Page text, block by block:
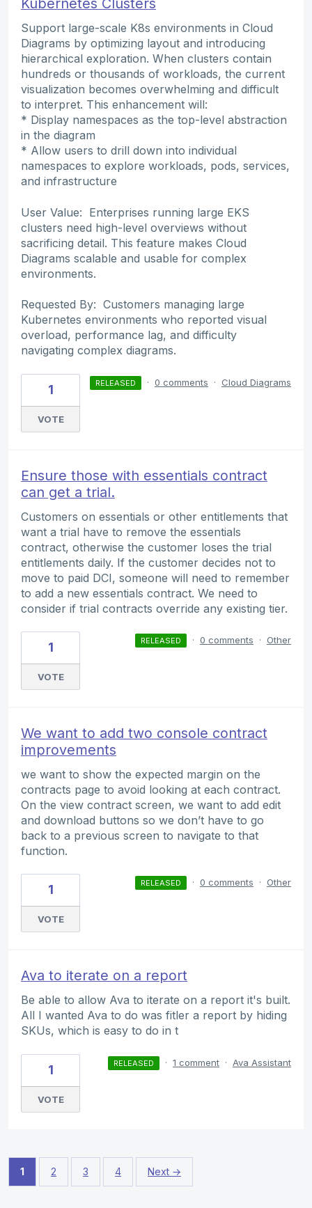
Kubernetes Clusters
Support large-scale K8s environments in Cloud
Diagrams by optimizing layout and introducing
hierarchical exploration. When clusters contain
hundreds or thousands of workloads, the current
visualization becomes overwhelming and difficult
to interpret. This enhancement will:
* Display namespaces as the top-level abstraction
in the diagram
* Allow users to drill down into individual
namespaces to explore workloads, pods, services,
and infrastructure
User Value: Enterprises running large EKS
clusters need high-level overviews without
sacrificing detail. This feature makes Cloud
Diagrams scalable and usable for complex
environments.
Requested By: Customers managing large
Kubernetes environments who reported visual
overload, performance lag, and difficulty
navigating complex diagrams.
1
VOTE
RELEASED · 0 comments · Cloud Diagrams
Ensure those with essentials contract
can get a trial.
Customers on essentials or other entitlements that
want a trial have to remove the essentials
contract, otherwise the customer loses the trial
entitlements daily. If the customer decides not to
move to paid DCI, someone will need to remember
to add a new essentials contract. We need to
consider if trial contracts override any existing tier.
1
VOTE
RELEASED · 0 comments · Other
We want to add two console contract
improvements
we want to show the expected margin on the
contracts page to avoid looking at each contract.
On the view contract screen, we want to add edit
and download buttons so we don’t have to go
back to a previous screen to navigate to that
function.
1
VOTE
RELEASED · 0 comments · Other
Ava to iterate on a report
Be able to allow Ava to iterate on a report it's built.
All I wanted Ava to do was fitler a report by hiding
SKUs, which is easy to do in t
1
VOTE
RELEASED · 1 comment · Ava Assistant
1 2 3 4 Next →